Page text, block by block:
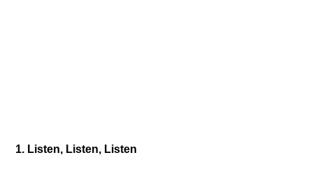
1.​ Listen, Listen, Listen